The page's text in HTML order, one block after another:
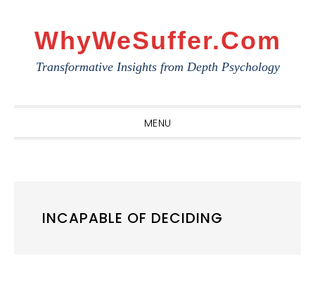
navigation
WhyWeSuffer.com
Transformative Insights from Depth Psychology
MENU
INCAPABLE OF DECIDING